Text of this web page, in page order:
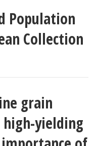
Population
Collection
grain
yielding